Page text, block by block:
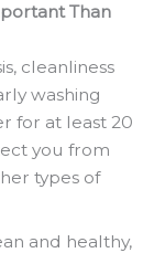
Than
cleanliness
washing
for at least 20
you from
types of
and healthy,